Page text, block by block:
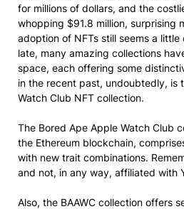
for millions of dollars, and the
whopping $91.8 million, surprising
adoption of NFTs still seems a
late, many amazing collections
space, each offering some
in the recent past, undoubtedly, is
Watch Club NFT collection.
The Bored Ape Apple Watch Club
the Ethereum blockchain,
with new trait combinations.
and not, in any way, affiliated with
Also, the BAAWC collection offers